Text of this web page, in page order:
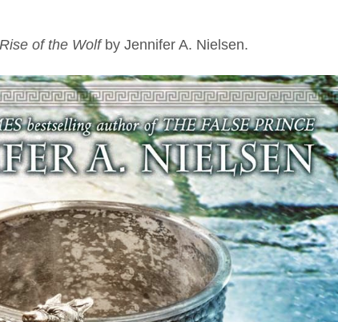
Rise of the Wolfby Jennifer A. Nielsen.